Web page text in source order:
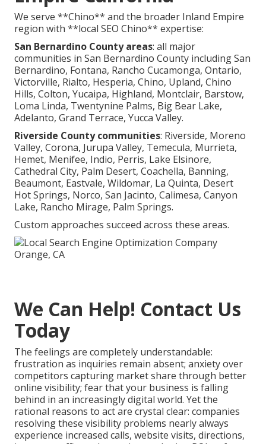
We serve **Chino** and the broader Inland Empire
region with **local SEO Chino** expertise:
San Bernardino County areas: all major
communities in San Bernardino County including San
Bernardino, Fontana, Rancho Cucamonga, Ontario,
Victorville, Rialto, Hesperia, Chino, Upland, Chino
Hills, Colton, Yucaipa, Highland, Montclair, Barstow,
Loma Linda, Twentynine Palms, Big Bear Lake,
Adelanto, Grand Terrace, Yucca Valley.
Riverside County communities: Riverside, Moreno
Valley, Corona, Jurupa Valley, Temecula, Murrieta,
Hemet, Menifee, Indio, Perris, Lake Elsinore,
Cathedral City, Palm Desert, Coachella, Banning,
Beaumont, Eastvale, Wildomar, La Quinta, Desert
Hot Springs, Norco, San Jacinto, Calimesa, Canyon
Lake, Rancho Mirage, Palm Springs.
Custom approaches succeed across these areas.
We Can Help! Contact Us
Today
The feelings are completely understandable:
frustration as inquiries remain absent; anxiety over
competitors capturing market share through better
online visibility; fear that your business is falling
behind in an increasingly digital world. Yet the
rational reasons to act are crystal clear: companies
resolving these visibility problems nearly always
experience increased calls, website visits, directions,